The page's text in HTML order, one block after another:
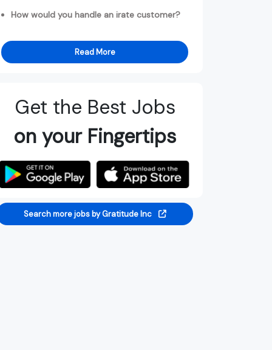
How would you handle an irate customer?
Read More
Get the Best Jobs
on your Fingertips
Search more jobs by Gratitude Inc